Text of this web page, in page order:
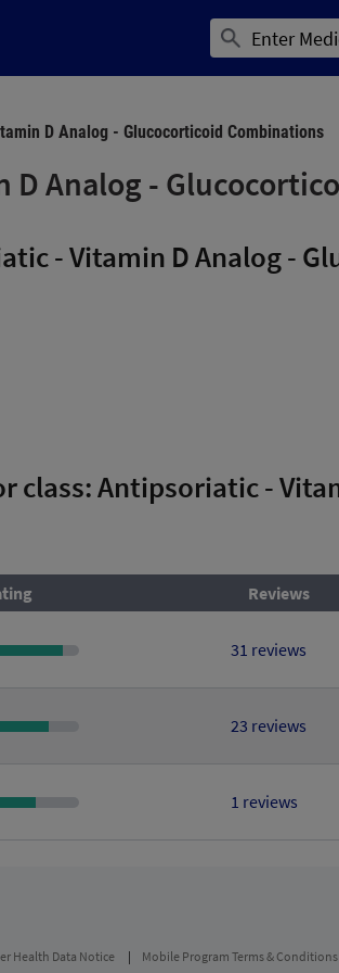
D Analog - Glucocorticoid Combinations
Analog -
- Vitamin D Analog -
class: Antipsoriatic -
Reviews
31 reviews
23 reviews
1 reviews
Health Data Notice Mobile Program Terms & Conditions